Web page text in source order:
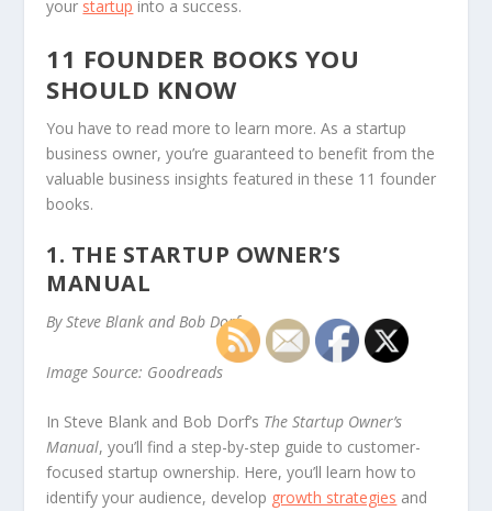
your startup into a success.
11 FOUNDER BOOKS YOU
SHOULD KNOW
You have to read more to learn more. As a startup
business owner, you’re guaranteed to benefit from the
valuable business insights featured in these 11 founder
books.
1. THE STARTUP OWNER’S
MANUAL
By Steve Blank and Bob Dorf
Image Source: Goodreads
In Steve Blank and Bob Dorf’s The Startup Owner’s
Manual, you’ll find a step-by-step guide to customer-
focused startup ownership. Here, you’ll learn how to
identify your audience, develop growth strategies and